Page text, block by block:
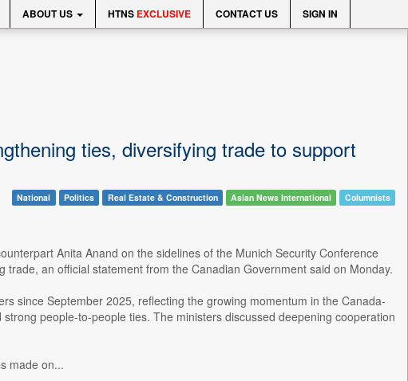
ABOUT US HTNS EXCLUSIVE CONTACT US SIGN IN
ties, diversifying trade to support
National Politics Real Estate & Construction Asian News International Columnists
Anita Anand on the sidelines of the Munich Security Conference
an official statement from the Canadian Government said on Monday.
since September 2025, reflecting the growing momentum in the Canada-
people-to-people ties. The ministers discussed deepening cooperation
made on...